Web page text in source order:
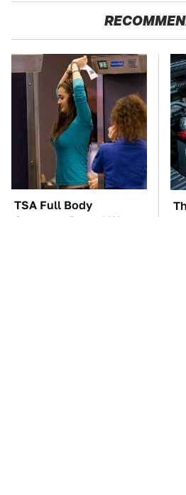
TSA Full Body
Scanners Reveal Way